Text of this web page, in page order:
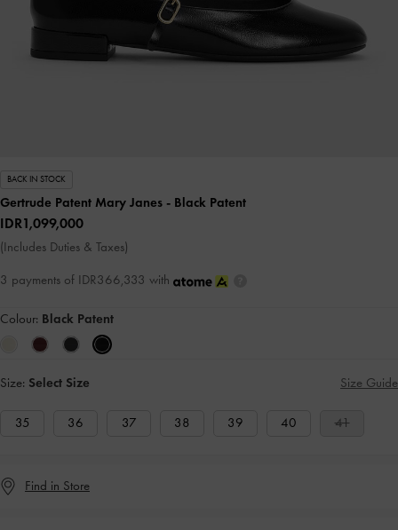
BACK IN STOCK
Gertrude Patent Mary Janes - Black Patent
IDR1,099,000
(Includes Duties & Taxes)
3 payments of IDR366,333 with
Colour: Black Patent
Size: Select Size Size Guide
35 36 37 38 39 40 41
Find in Store